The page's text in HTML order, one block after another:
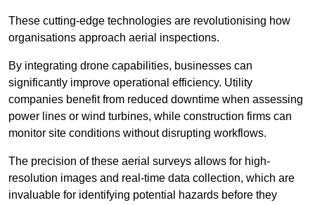
These cutting-edge technologies are revolutionising how
organisations approach aerial inspections.
By integrating drone capabilities, businesses can
significantly improve operational efficiency. Utility
companies benefit from reduced downtime when assessing
power lines or wind turbines, while construction firms can
monitor site conditions without disrupting workflows.
The precision of these aerial surveys allows for high-
resolution images and real-time data collection, which are
invaluable for identifying potential hazards before they